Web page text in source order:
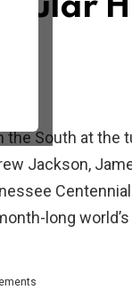
South at the
Jackson,
long world’s